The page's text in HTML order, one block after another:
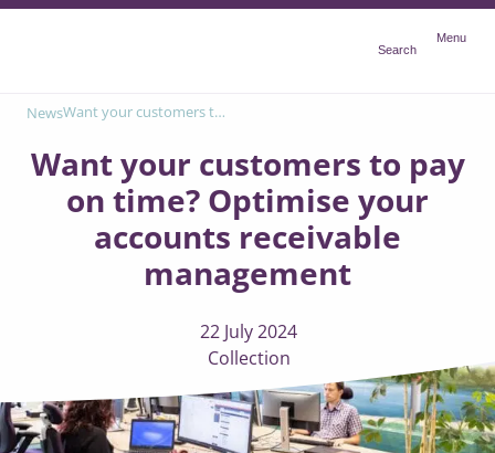
Search
Menu
News Want your customers to pay on time? Optimise your accounts receivable management
Want your customers to pay
on time? Optimise your
accounts receivable
management
22 July 2024
Collection